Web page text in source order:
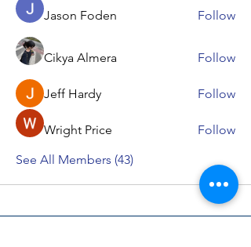
Jason Foden Follow
Cikya Almera Follow
Jeff Hardy Follow
Wright Price
Follow
See All Members (43)